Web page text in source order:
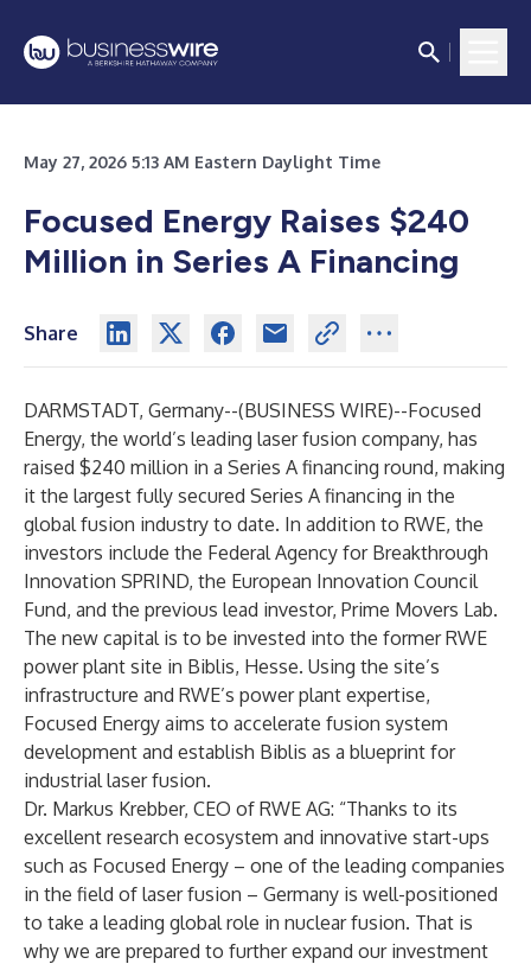
May 27, 2026 5:13 AM Eastern Daylight Time
Focused Energy Raises $240
Million in Series A Financing
Share
DARMSTADT, Germany--(BUSINESS WIRE)--Focused
Energy, the world’s leading laser fusion company, has
raised $240 million in a Series A financing round, making
it the largest fully secured Series A financing in the
global fusion industry to date. In addition to RWE, the
investors include the Federal Agency for Breakthrough
Innovation SPRIND, the European Innovation Council
Fund, and the previous lead investor, Prime Movers Lab.
The new capital is to be invested into the former RWE
power plant site in Biblis, Hesse. Using the site’s
infrastructure and RWE’s power plant expertise,
Focused Energy aims to accelerate fusion system
development and establish Biblis as a blueprint for
industrial laser fusion.
Dr. Markus Krebber, CEO of RWE AG: “Thanks to its
excellent research ecosystem and innovative start-ups
such as Focused Energy – one of the leading companies
in the field of laser fusion – Germany is well-positioned
to take a leading global role in nuclear fusion. That is
why we are prepared to further expand our investment